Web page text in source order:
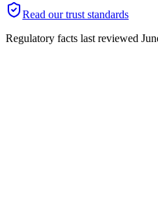
Read our trust standards
Regulatory facts last reviewed